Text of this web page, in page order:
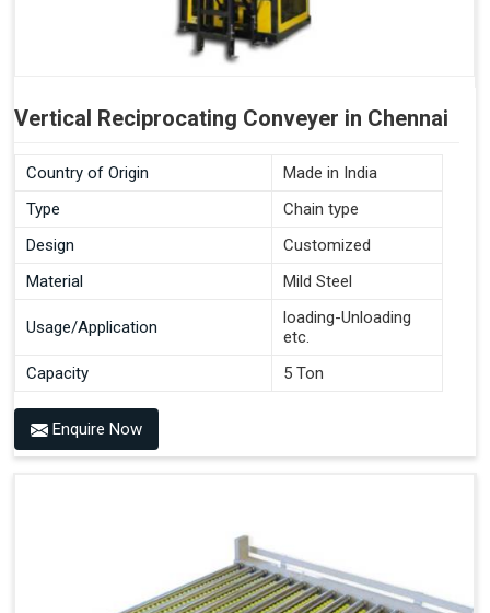
Vertical Reciprocating Conveyer in Chennai
Country of Origin
Made in India
Type
Chain type
Design
Customized
Material
Mild Steel
Usage/Application
loading-Unloading
etc.
Capacity
5 Ton
Enquire Now